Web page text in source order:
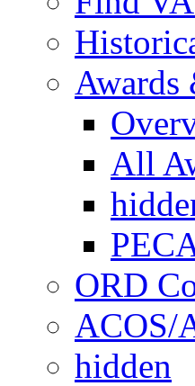
Awards
All
ORD
ACOS/
hidden